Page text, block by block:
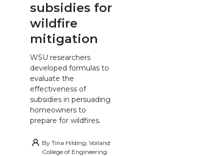
subsidies for
wildfire
mitigation
WSU researchers
developed formulas to
evaluate the
effectiveness of
subsidies in persuading
homeowners to
prepare for wildfires.
By Tina Hilding, Voiland
College of Engineering